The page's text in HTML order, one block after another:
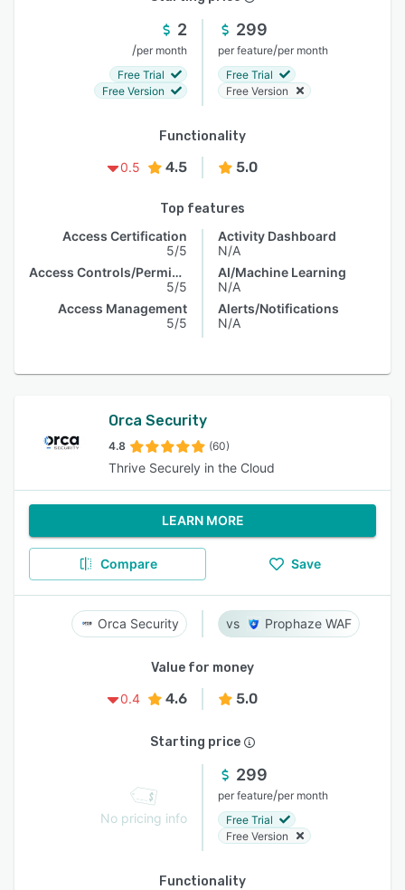
2
/per month
Free Trial
Free Version
299
per feature/per month
Free Trial
Free Version
Functionality
0.5
4.5 5.0
Top features
Access Certification
5/5
Access Controls/Permissions
5/5
Access Management
5/5
Activity Dashboard
N/A
AI/Machine Learning
N/A
Alerts/Notifications
N/A
Orca Security
4.8 (60)
Thrive Securely in the Cloud
LEARN MORE
Compare Save
Orca Security Prophaze WAF
Value for money
0.4
4.6 5.0
Starting price
No pricing info
299
per feature/per month
Free Trial
Free Version
Functionality